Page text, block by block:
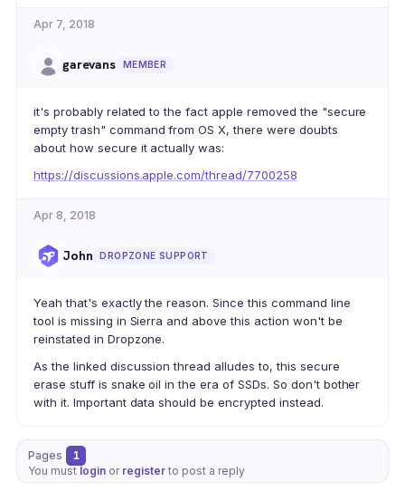
Apr 7, 2018
garevans MEMBER
it's probably related to the fact apple removed the "secure
empty trash" command from OS X, there were doubts
about how secure it actually was:
https://discussions.apple.com/thread/7700258
Apr 8, 2018
John DROPZONE SUPPORT
Yeah that's exactly the reason. Since this command line
tool is missing in Sierra and above this action won't be
reinstated in Dropzone.
As the linked discussion thread alludes to, this secure
erase stuff is snake oil in the era of SSDs. So don't bother
with it. Important data should be encrypted instead.
Pages
1
You must login or register to post a reply